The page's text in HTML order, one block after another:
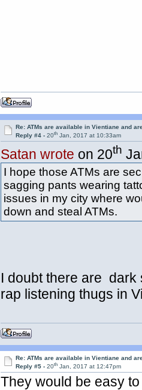
Re: ATMs are available in Vientiane and
Reply #4 -20th Jan, 2017 at 10:33am
Satan wrote on 20th
I hope those ATMs are
sagging pants wearing
issues in my city where
down and steal ATMs.
I doubt there are dark
rap listening thugs in
Re: ATMs are available in Vientiane and
Reply #5 -20th Jan, 2017 at 12:47pm
They would be easy